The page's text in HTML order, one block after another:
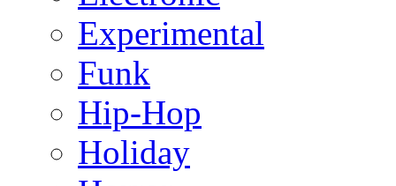
Experimental
Funk
Hip-Hop
Holiday